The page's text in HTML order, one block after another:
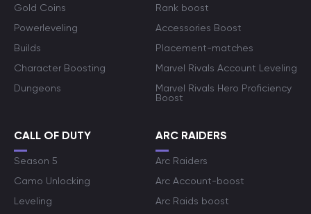
Gold Coins
Powerleveling
Builds
Character Boosting
Dungeons
Rank boost
Accessories Boost
Placement-matches
Marvel Rivals Account Leveling
Marvel Rivals Hero Proficiency
Boost
CALL OF DUTY
Season 5
Camo Unlocking
Leveling
ARC RAIDERS
Arc Raiders
Arc Account-boost
Arc Raids boost